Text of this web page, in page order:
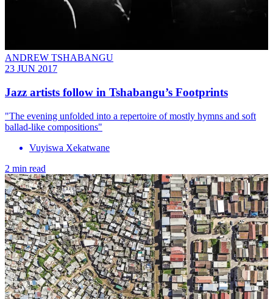
ANDREW TSHABANGU
23 JUN 2017
Jazz artists follow in Tshabangu’s Footprints
"The evening unfolded into a repertoire of mostly hymns and soft
ballad-like compositions"
Vuyiswa Xekatwane
2 min read